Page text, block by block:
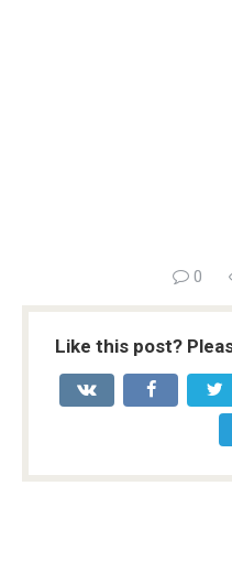
0
Like this post?